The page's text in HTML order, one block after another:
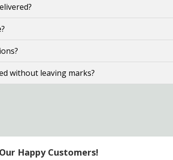
without leaving marks?
Happy Customers!